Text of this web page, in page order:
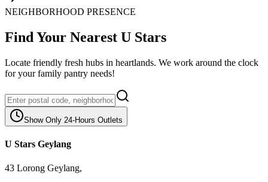
NEIGHBORHOOD PRESENCE
Find Your Nearest U Stars
Locate friendly fresh hubs in heartlands. We work around the clock
for your family pantry needs!
Show Only 24-Hours Outlets
U Stars Geylang
43 Lorong Geylang,